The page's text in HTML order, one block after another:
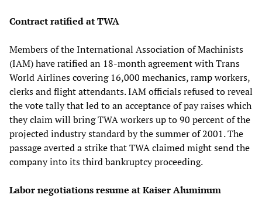
Contract ratified at TWA
Members of the International Association of Machinists
(IAM) have ratified an 18-month agreement with Trans
World Airlines covering 16,000 mechanics, ramp workers,
clerks and flight attendants. IAM officials refused to reveal
the vote tally that led to an acceptance of pay raises which
they claim will bring TWA workers up to 90 percent of the
projected industry standard by the summer of 2001. The
passage averted a strike that TWA claimed might send the
company into its third bankruptcy proceeding.
Labor negotiations resume at Kaiser Aluminum